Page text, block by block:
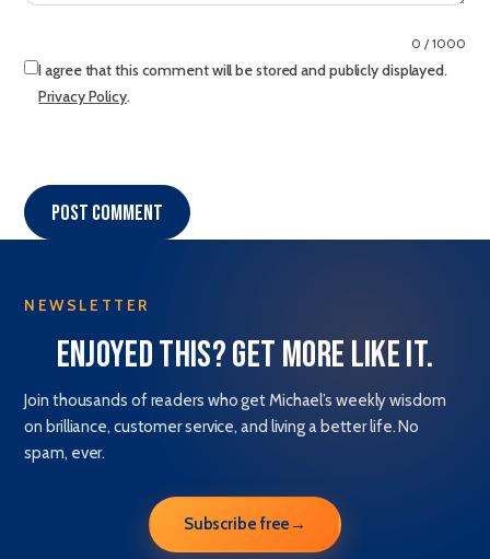
0 / 1000
I agree that this comment will be stored and publicly displayed.
Privacy Policy.
Post comment
NEWSLETTER
Enjoyed this? Get more like it.
Join thousands of readers who get Michael’s weekly wisdom
on brilliance, customer service, and living a better life. No
spam, ever.
Subscribe free →